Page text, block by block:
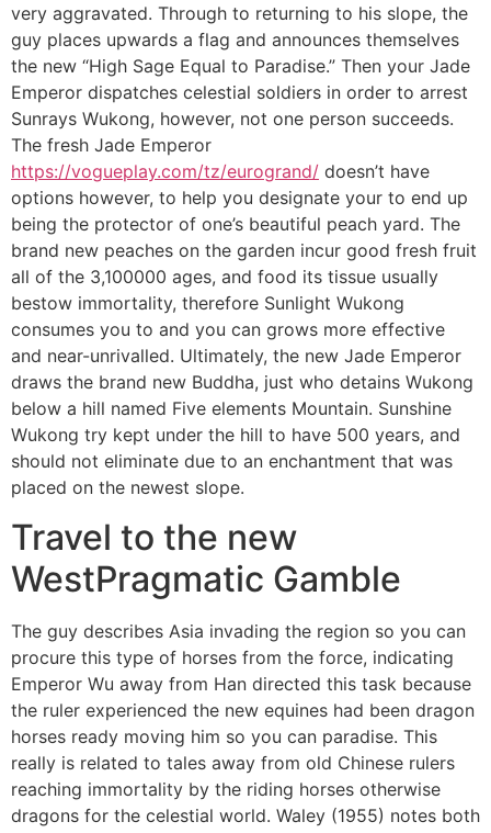
very aggravated. Through to returning to his slope, the
guy places upwards a flag and announces themselves
the new “High Sage Equal to Paradise.” Then your Jade
Emperor dispatches celestial soldiers in order to arrest
Sunrays Wukong, however, not one person succeeds.
The fresh Jade Emperor
https://vogueplay.com/tz/eurogrand/ doesn’t have
options however, to help you designate your to end up
being the protector of one’s beautiful peach yard. The
brand new peaches on the garden incur good fresh fruit
all of the 3,100000 ages, and food its tissue usually
bestow immortality, therefore Sunlight Wukong
consumes you to and you can grows more effective
and near-unrivalled. Ultimately, the new Jade Emperor
draws the brand new Buddha, just who detains Wukong
below a hill named Five elements Mountain. Sunshine
Wukong try kept under the hill to have 500 years, and
should not eliminate due to an enchantment that was
placed on the newest slope.
Travel to the new
WestPragmatic Gamble
The guy describes Asia invading the region so you can
procure this type of horses from the force, indicating
Emperor Wu away from Han directed this task because
the ruler experienced the new equines had been dragon
horses ready moving him so you can paradise. This
really is related to tales away from old Chinese rulers
reaching immortality by the riding horses otherwise
dragons for the celestial world. Waley (1955) notes both